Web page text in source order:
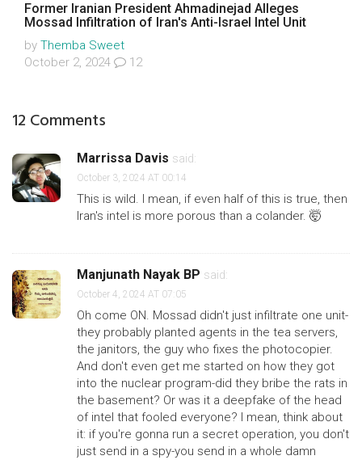
Former Iranian President Ahmadinejad Alleges
Mossad Infiltration of Iran's Anti-Israel Intel Unit
by Themba Sweet
October 2, 2024
12
12 Comments
Marrissa Davis said:
October 3, 2024 AT 00:14
This is wild. I mean, if even half of this is true, then
Iran's intel is more porous than a colander. 🤯
Manjunath Nayak BP said:
October 4, 2024 AT 07:05
Oh come ON. Mossad didn't just infiltrate one unit-
they probably planted agents in the tea servers,
the janitors, the guy who fixes the photocopier.
And don't even get me started on how they got
into the nuclear program-did they bribe the rats in
the basement? Or was it a deepfake of the head
of intel that fooled everyone? I mean, think about
it: if you're gonna run a secret operation, you don't
just send in a spy-you send in a whole damn